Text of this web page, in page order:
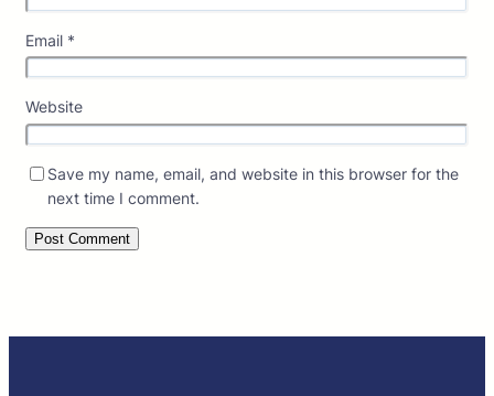
Email *
Website
Save my name, email, and website in this browser for the
next time I comment.